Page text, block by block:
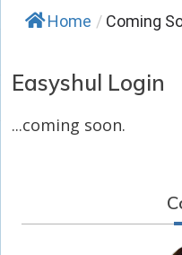
Home / Coming
Easyshul Login
...coming soon.